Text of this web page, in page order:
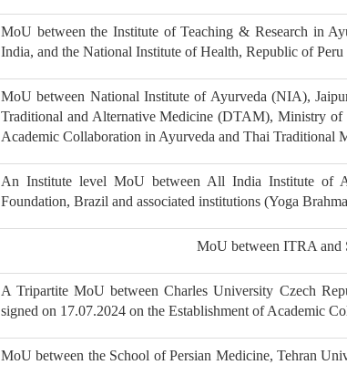
MoU between the Institute of Teaching & Research in
India, and the National Institute of Health, Republic of
MoU between National Institute of Ayurveda (NIA),
Traditional and Alternative Medicine (DTAM), Ministry
Academic Collaboration in Ayurveda and Thai Traditional
An Institute level MoU between All India Institute of
Foundation, Brazil and associated institutions (Yoga
MoU between ITRA and
A Tripartite MoU between Charles University Czech
signed on 17.07.2024 on the Establishment of Academic
MoU between the School of Persian Medicine, Tehran